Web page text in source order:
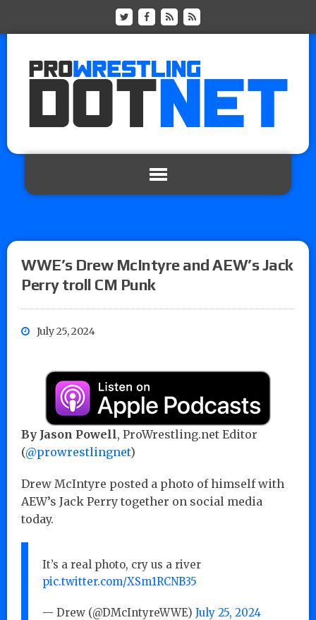
WWE’s Drew McIntyre and AEW’s Jack
Perry troll CM Punk
July 25, 2024
By Jason Powell, ProWrestling.net Editor
(@prowrestlingnet)
Drew McIntyre posted a photo of himself with
AEW’s Jack Perry together on social media
today.
It’s a real photo, cry us a river
pic.twitter.com/XSm1RCNB35
— Drew (@DMcIntyreWWE) July 25, 2024